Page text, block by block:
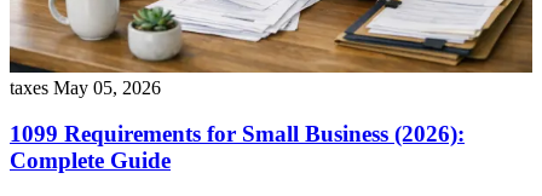
taxes May 05, 2026
1099 Requirements for Small Business (2026):
Complete Guide